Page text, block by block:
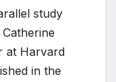
study
at Harvard
in the